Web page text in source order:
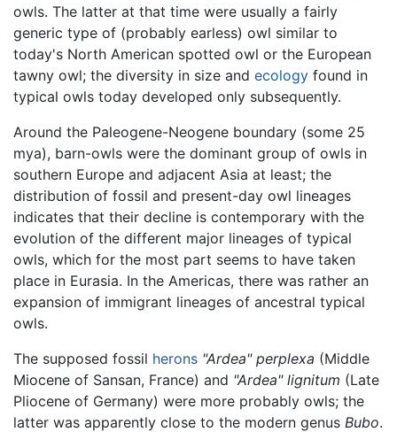
owls. The latter at that time were usually a fairly
generic type of (probably earless) owl similar to
today's North American spotted owl or the European
tawny owl; the diversity in size and ecology found in
typical owls today developed only subsequently.
Around the Paleogene-Neogene boundary (some 25
mya), barn-owls were the dominant group of owls in
southern Europe and adjacent Asia at least; the
distribution of fossil and present-day owl lineages
indicates that their decline is contemporary with the
evolution of the different major lineages of typical
owls, which for the most part seems to have taken
place in Eurasia. In the Americas, there was rather an
expansion of immigrant lineages of ancestral typical
owls.
The supposed fossil herons "Ardea" perplexa (Middle
Miocene of Sansan, France) and "Ardea" lignitum (Late
Pliocene of Germany) were more probably owls; the
latter was apparently close to the modern genus Bubo.